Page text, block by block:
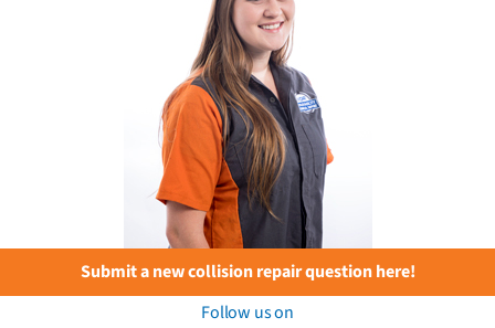
Submit a new collision repair question here!
Follow us on